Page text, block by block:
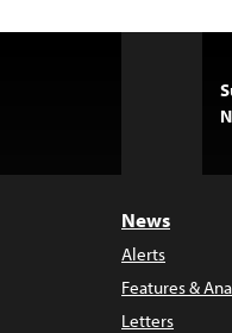
News
Alerts
Features &
Letters